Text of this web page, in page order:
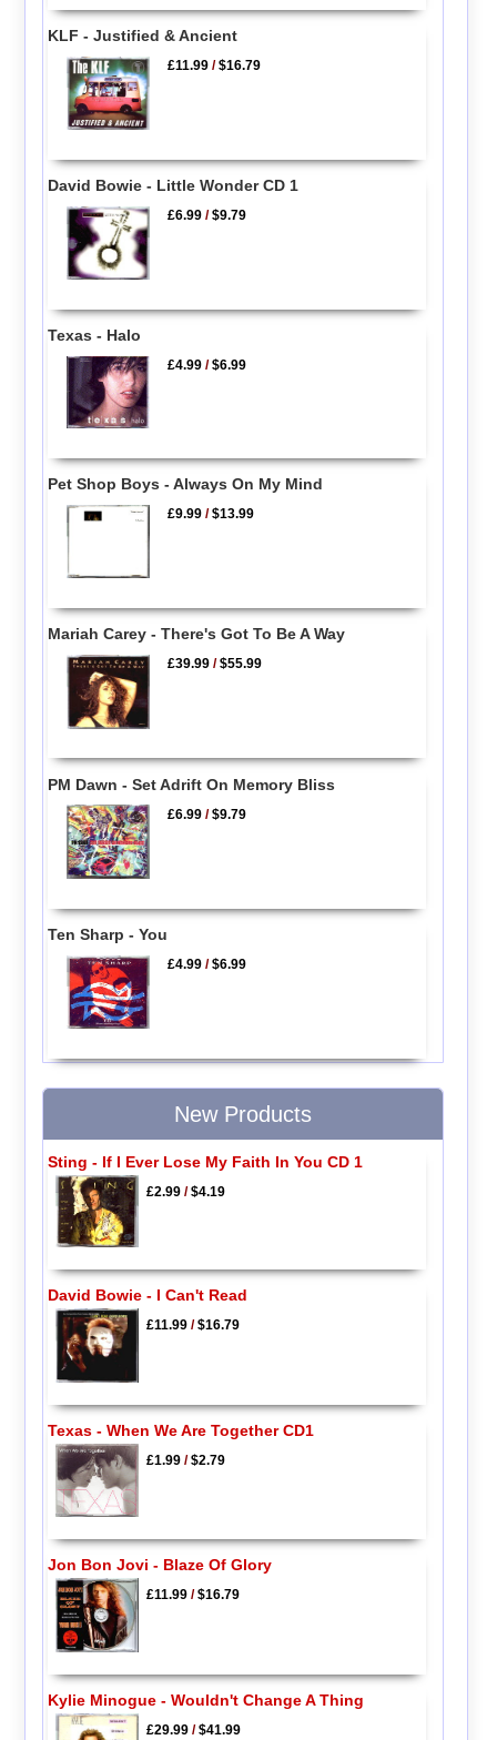
KLF - Justified & Ancient
£11.99 /$16.79
David Bowie - Little Wonder CD 1
£6.99 /$9.79
Texas - Halo
£4.99 /$6.99
Pet Shop Boys - Always On My Mind
£9.99 /$13.99
Mariah Carey - There's Got To Be A Way
£39.99 /$55.99
PM Dawn - Set Adrift On Memory Bliss
£6.99 /$9.79
Ten Sharp - You
£4.99 /$6.99
New Products
Sting - If I Ever Lose My Faith In You CD 1
£2.99/$4.19
David Bowie - I Can't Read
£11.99/$16.79
Texas - When We Are Together CD1
£1.99/$2.79
Jon Bon Jovi - Blaze Of Glory
£11.99/$16.79
Kylie Minogue - Wouldn't Change A Thing
£29.99/$41.99